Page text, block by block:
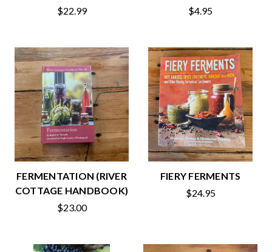
$22.99
$4.95
FERMENTATION (RIVER
COTTAGE HANDBOOK)
$23.00
FIERY FERMENTS
$24.95